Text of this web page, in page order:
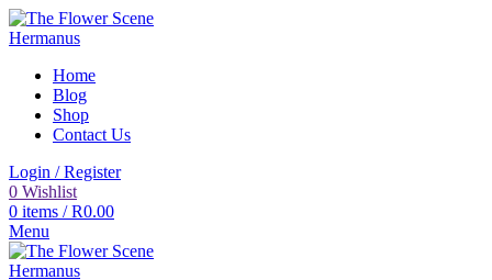
Home
Blog
Shop
Contact Us
Login / Register
0 Wishlist
0 items / R0.00
Menu